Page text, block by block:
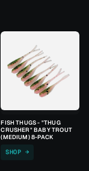
FISH THUGS - "THUG
CRUSHER" BABY TROUT
(MEDIUM) 8-PACK
SHOP →